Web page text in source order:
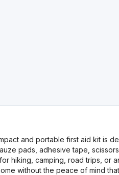
and portable first aid kit is
pads, adhesive tape,
hiking, camping, road trips, or
without the peace of mind